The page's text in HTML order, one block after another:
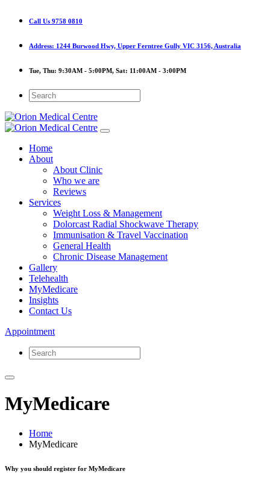
Call Us 9758 0810
Address: 1244 Burwood Hwy, Upper Ferntree Gully VIC 3156, Australia
Tue, Thu: 9:30AM - 5:00PM, Sat: 11:00AM - 3:00PM
Home
About
About Clinic
Who we are
Reviews
Services
Weight Loss & Management
Dolorcast Radial Shockwave Therapy
Immunisation & Travel Vaccination
General Health
Chronic Disease Management
Gallery
Telehealth
MyMedicare
Insights
Contact Us
Appointment
MyMedicare
Home
MyMedicare
Why you should register for MyMedicare